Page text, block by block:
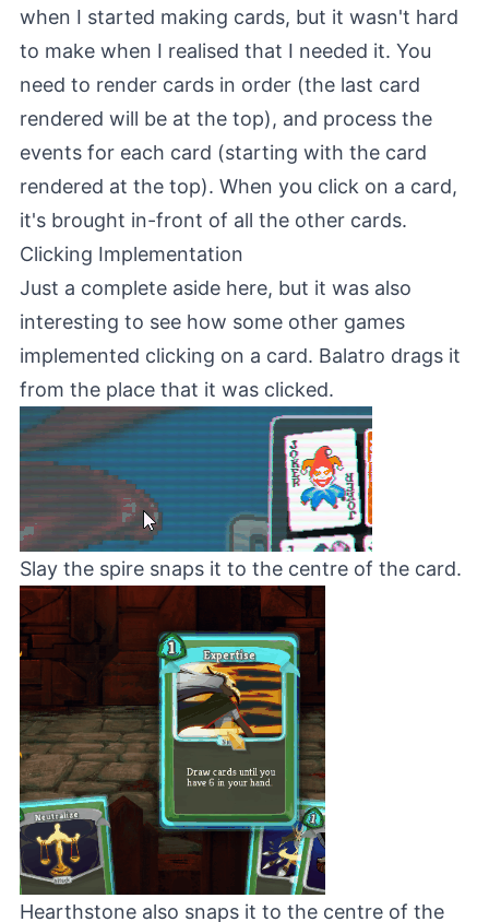
when I started making cards, but it wasn't hard
to make when I realised that I needed it. You
need to render cards in order (the last card
rendered will be at the top), and process the
events for each card (starting with the card
rendered at the top). When you click on a card,
it's brought in-front of all the other cards.
Clicking Implementation
Just a complete aside here, but it was also
interesting to see how some other games
implemented clicking on a card. Balatro drags it
from the place that it was clicked.
Slay the spire snaps it to the centre of the card.
Hearthstone also snaps it to the centre of the